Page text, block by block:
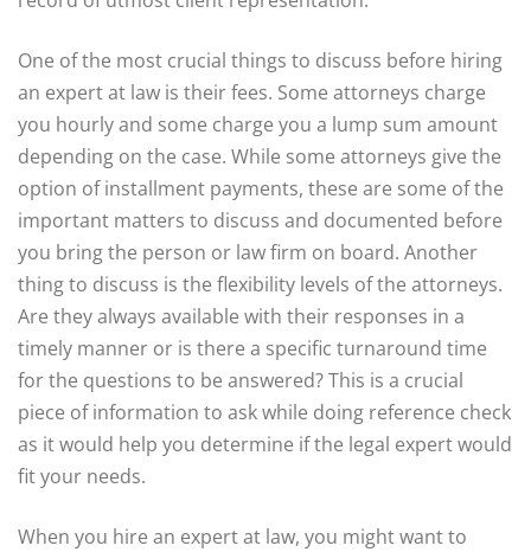
One of the most crucial things to discuss before hiring
an expert at law is their fees. Some attorneys charge
you hourly and some charge you a lump sum amount
depending on the case. While some attorneys give the
option of installment payments, these are some of the
important matters to discuss and documented before
you bring the person or law firm on board. Another
thing to discuss is the flexibility levels of the attorneys.
Are they always available with their responses in a
timely manner or is there a specific turnaround time
for the questions to be answered? This is a crucial
piece of information to ask while doing reference check
as it would help you determine if the legal expert would
fit your needs.
When you hire an expert at law, you might want to